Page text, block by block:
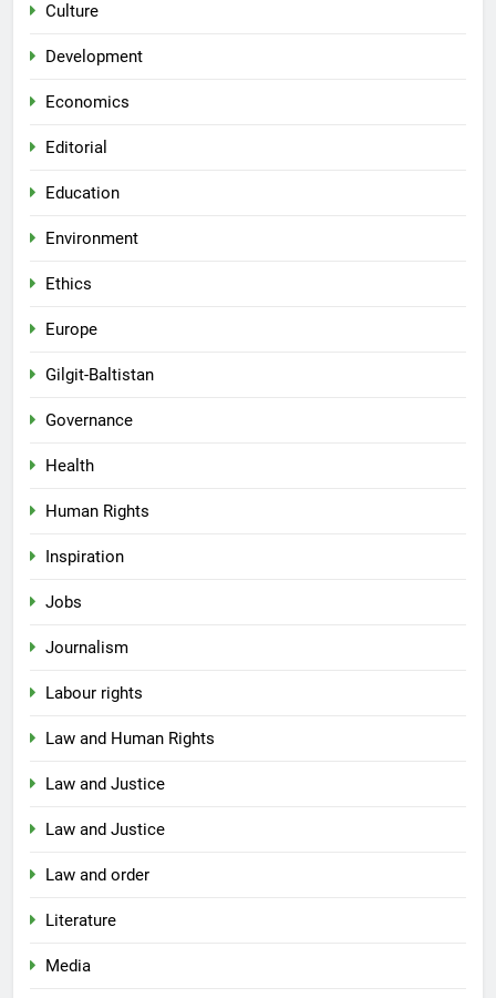
Culture
Development
Economics
Editorial
Education
Environment
Ethics
Europe
Gilgit-Baltistan
Governance
Health
Human Rights
Inspiration
Jobs
Journalism
Labour rights
Law and Human Rights
Law and Justice
Law and Justice
Law and order
Literature
Media